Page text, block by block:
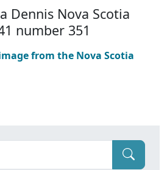
Dennis Nova Scotia
number 351
from the Nova Scotia